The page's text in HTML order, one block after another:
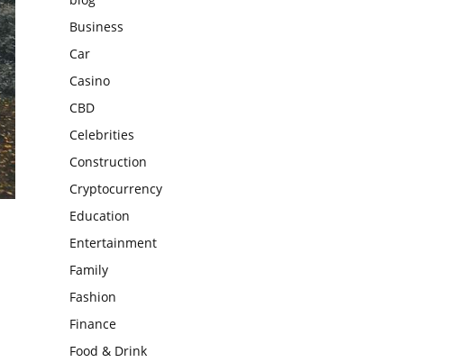
Business
Car
Casino
CBD
Celebrities
Construction
Cryptocurrency
Education
Entertainment
Family
Fashion
Finance
Food & Drink